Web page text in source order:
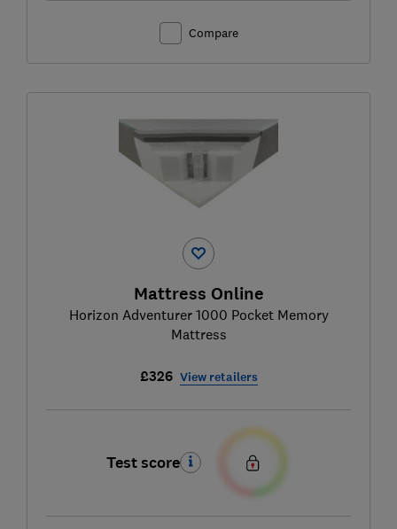
Compare
Mattress Online
Horizon Adventurer 1000 Pocket Memory
Mattress
£326 View retailers
Test score